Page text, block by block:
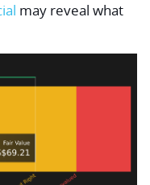
may reveal what